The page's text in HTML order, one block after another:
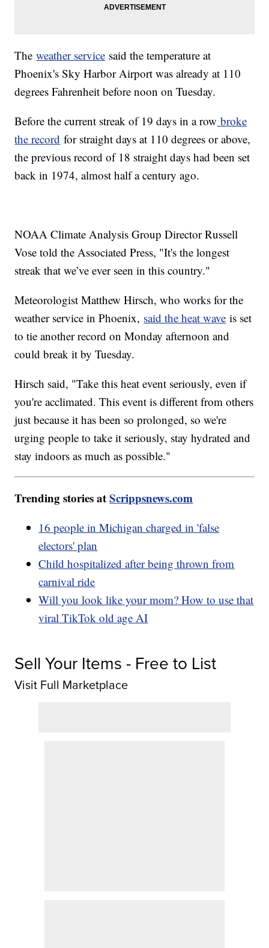
Theweather service said the temperature at
Phoenix's Sky Harbor Airport was already at 110
degrees Fahrenheit before noon on Tuesday.
Before the current streak of 19 days in a row broke
the record for straight days at 110 degrees or above,
the previous record of 18 straight days had been set
back in 1974, almost half a century ago.
NOAA Climate Analysis Group Director Russell
Vose told the Associated Press, "It's the longest
streak that we’ve ever seen in this country."
Meteorologist Matthew Hirsch, who works for the
weather service in Phoenix, said the heat wave is set
to tie another record on Monday afternoon and
could break it by Tuesday.
Hirsch said, "Take this heat event seriously, even if
you're acclimated. This event is different from others
just because it has been so prolonged, so we're
urging people to take it seriously, stay hydrated and
stay indoors as much as possible."
Trending stories atScrippsnews.com
16 people in Michigan charged in 'false
electors' plan
Child hospitalized after being thrown from
carnival ride
Will you look like your mom? How to use that
viral TikTok old age AI
Sell Your Items - Free to List
Visit Full Marketplace